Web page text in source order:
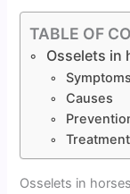
TABLE OF
Osselets in
Symptoms
Causes
Treatment
Osselets in horses